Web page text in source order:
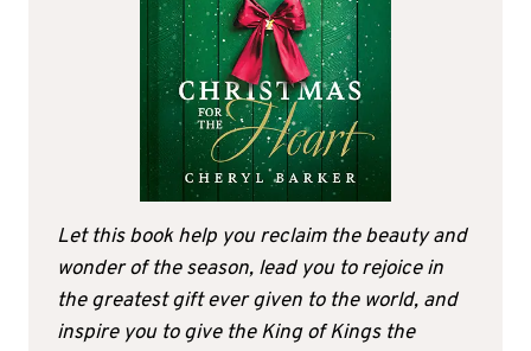
Let this book help you reclaim the beauty and
wonder of the season, lead you to rejoice in
the greatest gift ever given to the world, and
inspire you to give the King of Kings the